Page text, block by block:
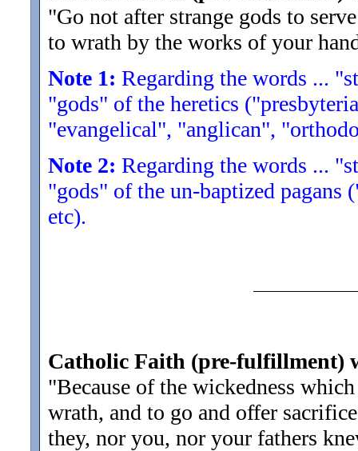
"Go not after strange gods to
to wrath by the works of your
Note 1: Regarding the words ...
"gods" of the heretics
"evangelical", "anglican",
Note 2: Regarding the words ...
"gods" of the un-baptized
etc).
Catholic Faith (pre-fulfillment)
"Because of the wickedness
wrath, and to go and offer
they, nor you, nor your fathers